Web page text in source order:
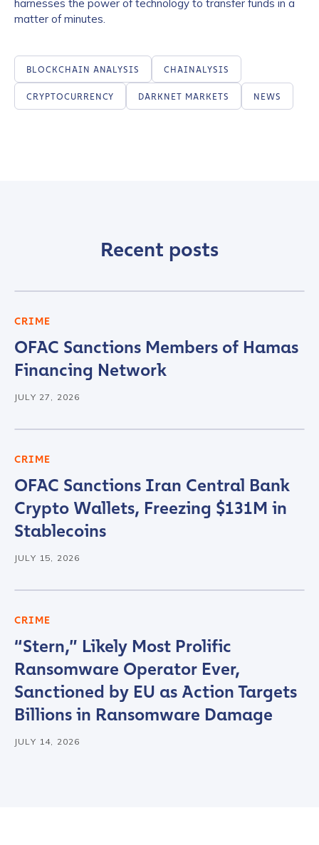
harnesses the power of technology to transfer funds in a
matter of minutes.
BLOCKCHAIN ANALYSIS CHAINALYSIS
CRYPTOCURRENCY DARKNET MARKETS NEWS
Recent posts
CRIME
OFAC Sanctions Members of Hamas
Financing Network
JULY 27, 2026
CRIME
OFAC Sanctions Iran Central Bank
Crypto Wallets, Freezing $131M in
Stablecoins
JULY 15, 2026
CRIME
“Stern,” Likely Most Prolific
Ransomware Operator Ever,
Sanctioned by EU as Action Targets
Billions in Ransomware Damage
JULY 14, 2026